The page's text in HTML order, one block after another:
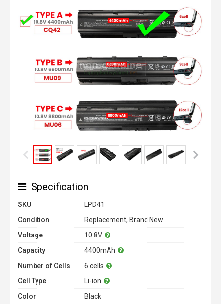
Specification
SKU
LPD41
Condition
Replacement, Brand New
Voltage
10.8V
Capacity
4400mAh
Number of Cells
6 cells
Cell Type
Li-ion
Color
Black